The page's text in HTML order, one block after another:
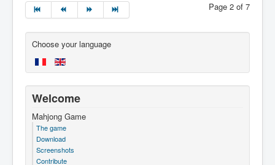
Page 2 of 7
Choose your language
Welcome
Mahjong Game
The game
Download
Screenshots
Contribute